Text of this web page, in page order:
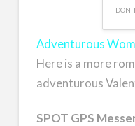
Adventurous
Here is a more
adventurous
SPOT GPS